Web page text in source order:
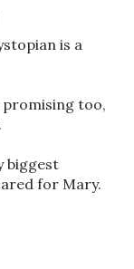
is a
promising too,
biggest
for Mary.